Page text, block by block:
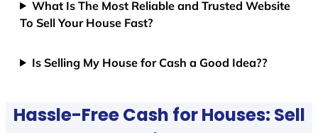
What Is The Most Reliable and Trusted Website
To Sell Your House Fast?
Is Selling My House for Cash a Good Idea??
Hassle-Free Cash for Houses: Sell